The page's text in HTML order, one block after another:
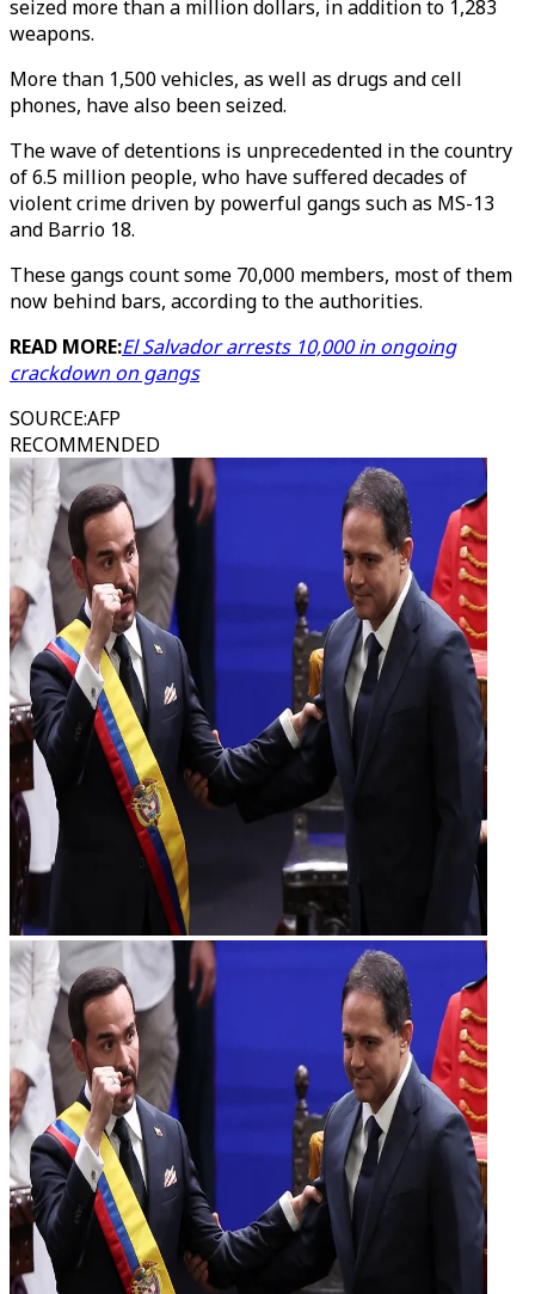
seized more than a million dollars, in addition to 1,283
weapons.
More than 1,500 vehicles, as well as drugs and cell
phones, have also been seized.
The wave of detentions is unprecedented in the country
of 6.5 million people, who have suffered decades of
violent crime driven by powerful gangs such as MS-13
and Barrio 18.
These gangs count some 70,000 members, most of them
now behind bars, according to the authorities.
READ MORE:El Salvador arrests 10,000 in ongoing
crackdown on gangs
SOURCE:AFP
RECOMMENDED